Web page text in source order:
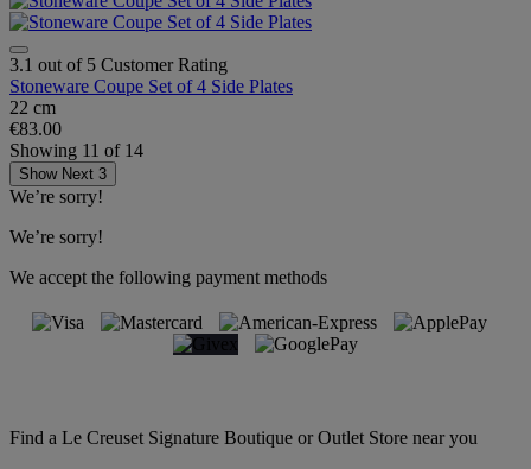
3.1 out of 5 Customer Rating
Stoneware Coupe Set of 4 Side Plates
22 cm
€83.00
Showing 11 of 14
Show Next 3
We’re sorry!
We’re sorry!
We accept the following payment methods
Find a Le Creuset Signature Boutique or Outlet Store near you